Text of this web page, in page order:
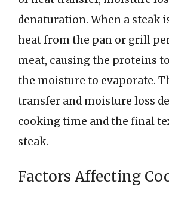
denaturation. When a steak
heat from the pan or grill
meat, causing the proteins
the moisture to evaporate.
transfer and moisture loss
cooking time and the final
steak.
Factors Affecting